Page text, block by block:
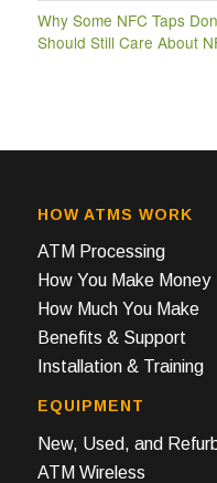
Why Some NFC Taps
Should Still Care About
HOW ATMS WORK
ATM Processing
How You Make Money
How Much You Make
Benefits & Support
Installation & Training
EQUIPMENT
New, Used, and
ATM Wireless